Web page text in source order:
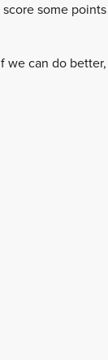
some
we can do